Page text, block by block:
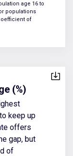
age 16 to
populations
of
(%)
keep up
offers
gap, but
of